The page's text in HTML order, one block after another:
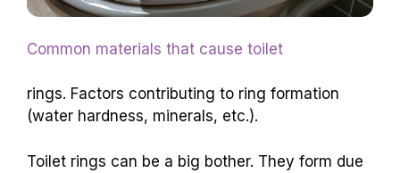
Common materials that cause toilet
rings. Factors contributing to ring formation
(water hardness, minerals, etc.).
Toilet rings can be a big bother. They form due